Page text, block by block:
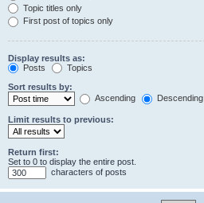
Topic titles only
First post of topics only
Display results as:
Posts
Topics
Sort results by:
Ascending
Descending
Limit results to previous:
Return first:
Set to 0 to display the entire post.
characters of posts